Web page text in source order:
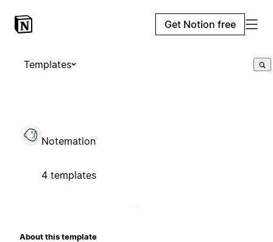
Get Notion free
Templates
Notemation
4 templates
About this template